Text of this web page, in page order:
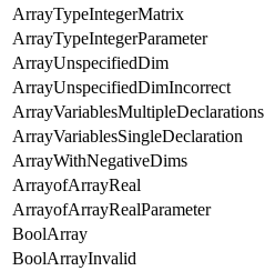
ArrayTypeIntegerMatrix
ArrayTypeIntegerParameter
ArrayUnspecifiedDim
ArrayUnspecifiedDimIncorrect
ArrayVariablesMultipleDeclarations
ArrayVariablesSingleDeclaration
ArrayWithNegativeDims
ArrayofArrayReal
ArrayofArrayRealParameter
BoolArray
BoolArrayInvalid